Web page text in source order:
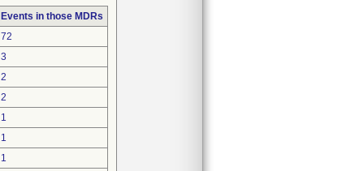
Events in those MDRs
72
3
2
2
1
1
1